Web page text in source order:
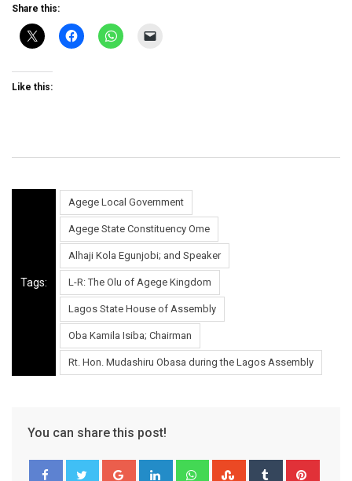
Share this:
Like this:
Tags:
Agege Local Government
Agege State Constituency Ome
Alhaji Kola Egunjobi; and Speaker
L-R: The Olu of Agege Kingdom
Lagos State House of Assembly
Oba Kamila Isiba; Chairman
Rt. Hon. Mudashiru Obasa during the Lagos Assembly
You can share this post!
Google+ LinkedIn WhatsappStumbleUpon
Tumblr